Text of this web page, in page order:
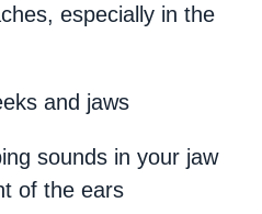
especially in the
and jaws
sounds in your jaw
of the ears